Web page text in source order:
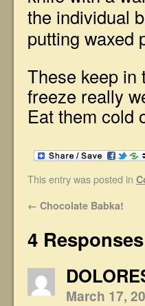
the individual
putting waxed
These keep in
freeze really
Eat them cold
This entry was posted in
← Chocolate Babka!
4
March 17,